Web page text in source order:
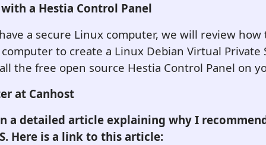
with a Hestia Control Panel
a secure Linux computer, we will review how
to create a Linux Debian Virtual Private
the free open source Hestia Control Panel on
at Canhost
a detailed article explaining why I
Here is a link to this article: